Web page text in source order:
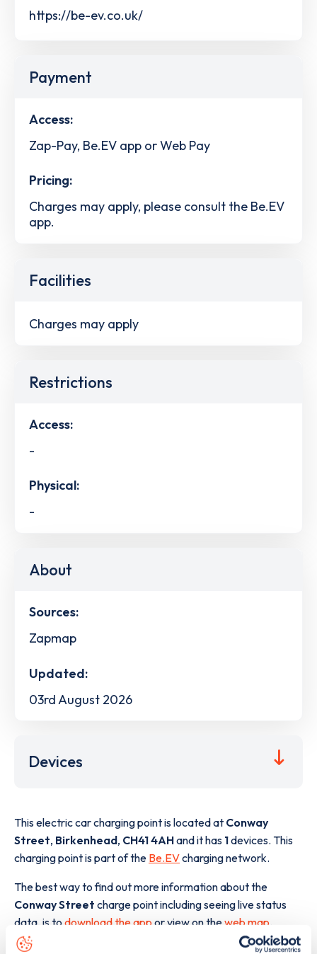
https://be-ev.co.uk/
Payment
Access:
Zap-Pay, Be.EV app or Web Pay
Pricing:
Charges may apply, please consult the Be.EV
app.
Facilities
Charges may apply
Restrictions
Access:
-
Physical:
-
About
Sources:
Zapmap
Updated:
03rd August 2026
Devices
This electric car charging point is located at Conway
Street, Birkenhead, CH41 4AHand it has 1devices. This
charging point is part of the Be.EVcharging network.
The best way to find out more information about the
Conway Street charge point including seeing live status
data, is todownload the appor view on theweb map